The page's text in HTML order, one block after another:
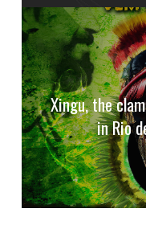
Xingu, the
in Rio